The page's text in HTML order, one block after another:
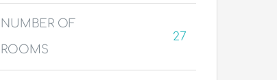
NUMBER OF
ROOMS
27